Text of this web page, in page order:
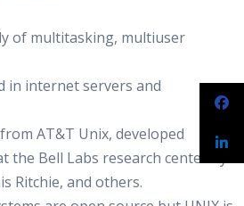
of multitasking, multiuser
in internet servers and
AT&T Unix, developed
Bell Labs research center by
Ritchie, and others.